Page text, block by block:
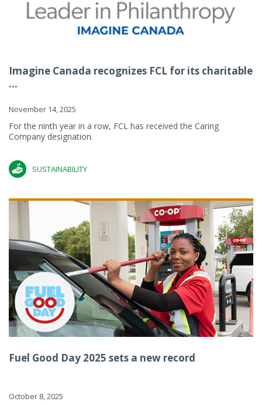
Imagine Canada recognizes FCL for its charitable
...
November 14, 2025
For the ninth year in a row, FCL has received the Caring
Company designation.
SUSTAINABILITY
Fuel Good Day 2025 sets a new record
October 8, 2025